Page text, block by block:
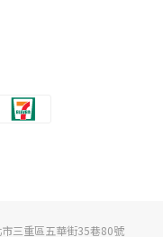
三重區五華街35巷80號